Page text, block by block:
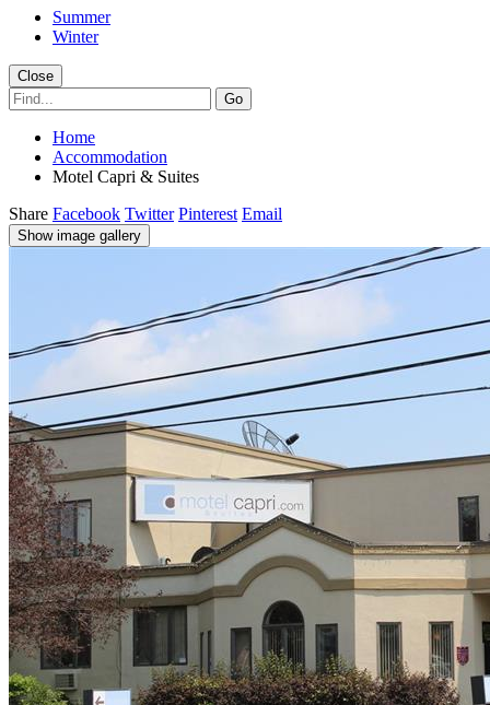
Summer
Winter
Close
Go
Home
Accommodation
Motel Capri & Suites
Share Facebook Twitter Pinterest Email
Show image gallery